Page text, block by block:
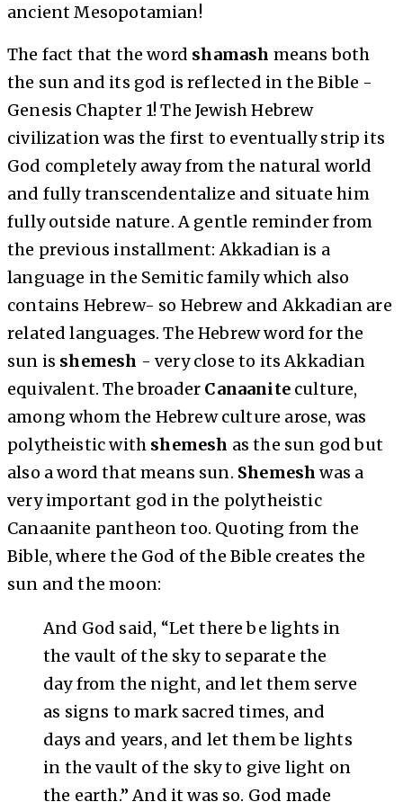
ancient Mesopotamian!
The fact that the word shamash means both
the sun and its god is reflected in the Bible -
Genesis Chapter 1! The Jewish Hebrew
civilization was the first to eventually strip its
God completely away from the natural world
and fully transcendentalize and situate him
fully outside nature. A gentle reminder from
the previous installment: Akkadian is a
language in the Semitic family which also
contains Hebrew- so Hebrew and Akkadian are
related languages. The Hebrew word for the
sun is shemesh - very close to its Akkadian
equivalent. The broader Canaaniteculture,
among whom the Hebrew culture arose, was
polytheistic with shemesh as the sun god but
also a word that means sun. Shemesh was a
very important god in the polytheistic
Canaanite pantheon too. Quoting from the
Bible, where the God of the Bible creates the
sun and the moon:
And God said, “Let there be lights in
the vault of the sky to separate the
day from the night, and let them serve
as signs to mark sacred times, and
days and years, and let them be lights
in the vault of the sky to give light on
the earth.” And it was so. God made